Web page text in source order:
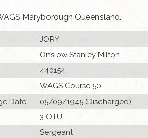
Maryborough Queensland.
JORY
Onslow Stanley Milton
440154
WAGS Course 50
Date
05/09/1945 (Discharged)
3 OTU
Sergeant